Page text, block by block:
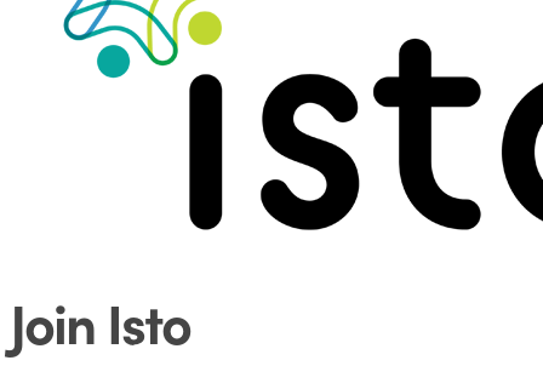
Join Isto